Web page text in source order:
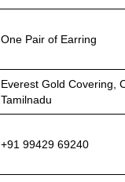
One Pair of Earring
Everest Gold Covering,
Tamilnadu
+91 99429 69240